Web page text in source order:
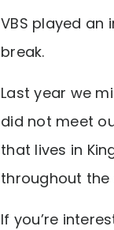
VBS played
break.
Last year we
did not meet
that lives in
throughout the
If you’re